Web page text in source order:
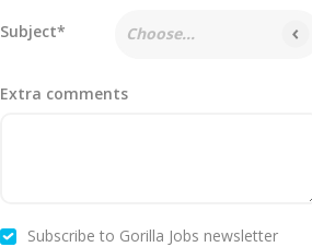
Subject* Choose...
Extra comments
Subscribe to Gorilla Jobs newsletter